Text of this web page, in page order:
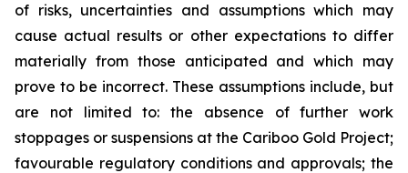
of risks, uncertainties and assumptions which may
cause actual results or other expectations to differ
materially from those anticipated and which may
prove to be incorrect. These assumptions include, but
are not limited to: the absence of further work
stoppages or suspensions at the Cariboo Gold Project;
favourable regulatory conditions and approvals; the